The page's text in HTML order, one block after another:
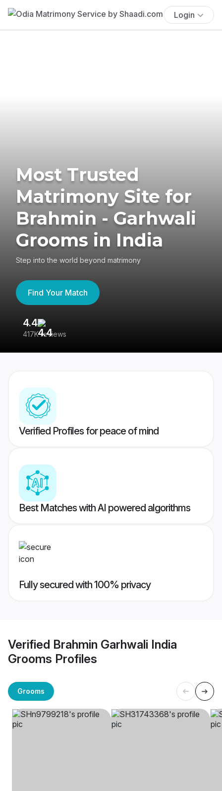
Login
Most Trusted
Matrimony Site for
Brahmin - Garhwali
Grooms in India
Step into the world beyond matrimony
Find Your Match
4.4
417K reviews
Verified Profiles for peace of mind
Best Matches with AI powered algorithms
Fully secured with 100% privacy
Verified Brahmin Garhwali India
Grooms Profiles
Grooms